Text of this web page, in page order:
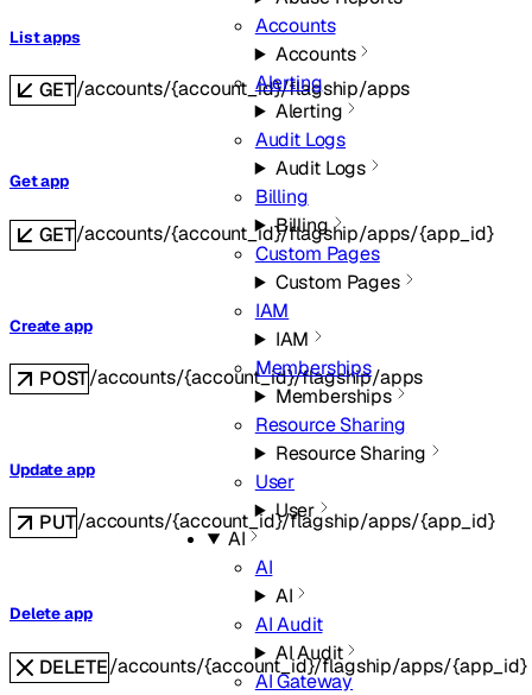
Accounts
Accounts
Alerting
Alerting
Audit Logs
Audit Logs
Billing
Billing
Custom Pages
Custom Pages
IAM
IAM
Memberships
Memberships
Resource Sharing
Resource Sharing
User
User
AI
AI
AI
AI Audit
AI Audit
AI Gateway
List apps
GET/accounts/{account_id}/flagship/apps
Get app
GET/accounts/{account_id}/flagship/apps/{app_id}
Create app
POST/accounts/{account_id}/flagship/apps
Update app
PUT/accounts/{account_id}/flagship/apps/{app_id}
Delete app
DELETE/accounts/{account_id}/flagship/apps/{app_id}